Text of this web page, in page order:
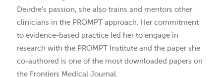
Deirdre’s passion, she also trains and mentors other
clinicians in the PROMPT approach. Her commitment
to evidence-based practice led her to engage in
research with the PROMPT Institute and the paper she
co-authored is one of the most downloaded papers on
the Frontiers Medical Journal.